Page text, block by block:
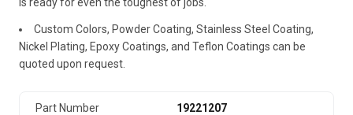
Custom Colors, Powder Coating, Stainless Steel Coating,
Nickel Plating, Epoxy Coatings, and Teflon Coatings can be
quoted upon request.
Part Number 19221207